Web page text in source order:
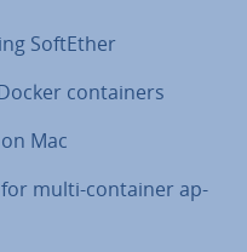
SoftEther
con­tain­ers
Mac
for multi-container ap­